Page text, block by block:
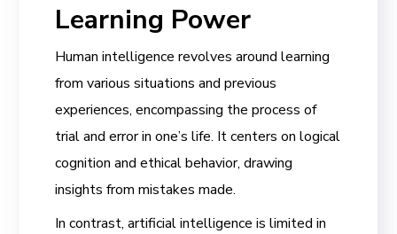
Learning Power
Human intelligence revolves around learning
from various situations and previous
experiences, encompassing the process of
trial and error in one’s life. It centers on logical
cognition and ethical behavior, drawing
insights from mistakes made.
In contrast, artificial intelligence is limited in